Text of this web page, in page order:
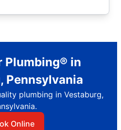
Plumbing® in
Pennsylvania
plumbing in Vestaburg,
Online